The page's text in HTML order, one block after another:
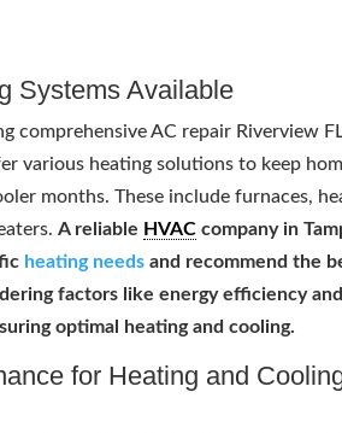
Systems Available
comprehensive AC repair Riverview
various heating solutions to keep
months. These include furnaces,
A reliable HVAC company in
heating needs and recommend the
factors like energy efficiency
optimal heating and cooling.
for Heating and